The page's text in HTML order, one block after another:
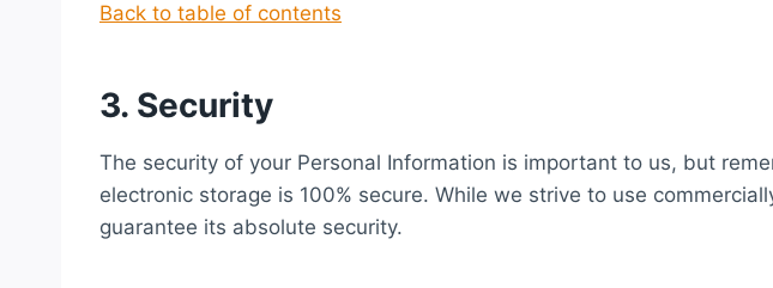
Back to table of contents
3. Security
The security of your Personal Information is important to us, but
electronic storage is 100% secure. While we strive to use
guarantee its absolute security.